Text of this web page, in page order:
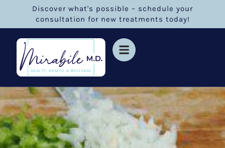
Discover what's possible – schedule your
consultation for new treatments today!